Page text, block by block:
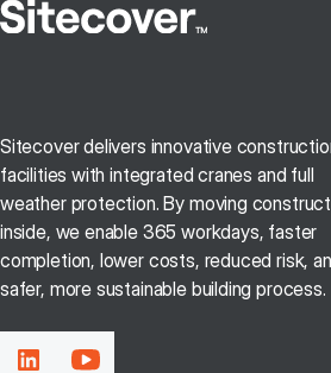
Sitecover delivers innovative
facilities with integrated cranes and full
weather protection. By moving
inside, we enable 365 workdays, faster
completion, lower costs, reduced risk,
safer, more sustainable building process.